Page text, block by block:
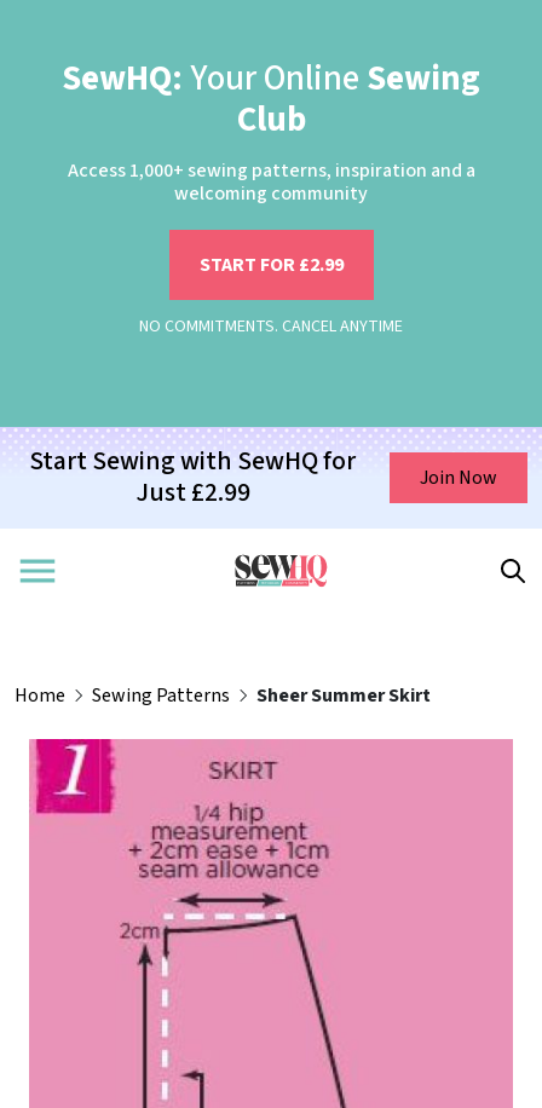
SewHQ: Your Online Sewing
Club
Access 1,000+ sewing patterns, inspiration and a
welcoming community
START FOR £2.99
NO COMMITMENTS. CANCEL ANYTIME
Start Sewing with SewHQ for
Just £2.99
Join Now
Home Sewing Patterns Sheer Summer Skirt